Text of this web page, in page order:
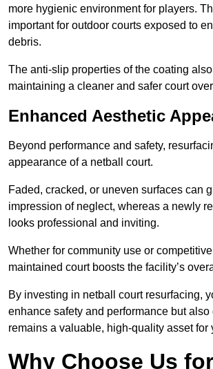
more hygienic environment for players.
important for outdoor courts exposed to
debris.
The anti-slip properties of the coating
maintaining a cleaner and safer court
Enhanced Aesthetic
Beyond performance and safety,
appearance of a netball court.
Faded, cracked, or uneven surfaces can
impression of neglect, whereas a newly
looks professional and inviting.
Whether for community use or
maintained court boosts the facility’s
By investing in netball court resurfacing,
enhance safety and performance but also
remains a valuable, high-quality asset for
Why Choose Us